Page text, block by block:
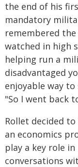
the end of his
mandatory
remembered
watched in high
helping run a
disadvantaged
enjoyable way
"So I went back
Rollet decided
an economics
play a key role
conversations